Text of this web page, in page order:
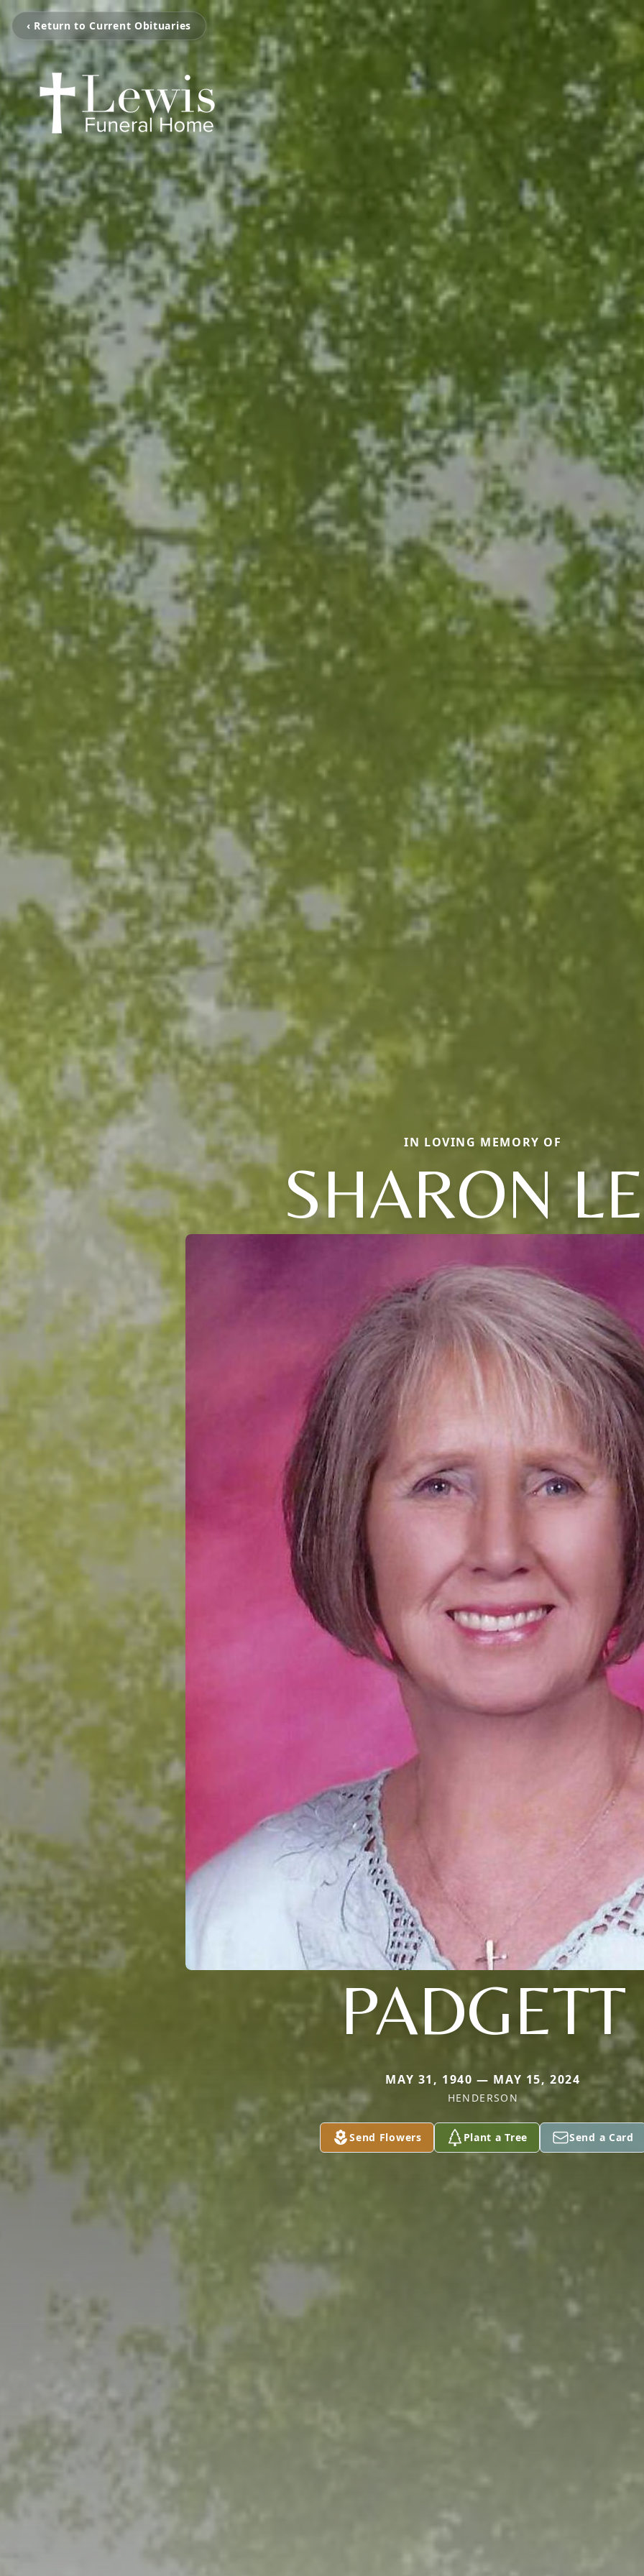
‹ Return to Current Obituaries
IN LOVING MEMORY OF
SHARON
PADGETT
MAY 31, 1940 — MAY 15, 2024
HENDERSON
Send Flowers Plant a Tree Send a Card